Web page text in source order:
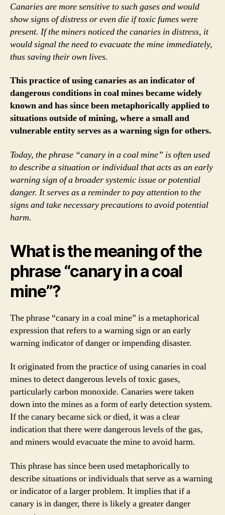
Canaries are more sensitive to such gases and would
show signs of distress or even die if toxic fumes were
present. If the miners noticed the canaries in distress, it
would signal the need to evacuate the mine immediately,
thus saving their own lives.
This practice of using canaries as an indicator of
dangerous conditions in coal mines became widely
known and has since been metaphorically applied to
situations outside of mining, where a small and
vulnerable entity serves as a warning sign for others.
Today, the phrase “canary in a coal mine” is often used
to describe a situation or individual that acts as an early
warning sign of a broader systemic issue or potential
danger. It serves as a reminder to pay attention to the
signs and take necessary precautions to avoid potential
harm.
What is the meaning of the
phrase “canary in a coal
mine”?
The phrase “canary in a coal mine” is a metaphorical
expression that refers to a warning sign or an early
warning indicator of danger or impending disaster.
It originated from the practice of using canaries in coal
mines to detect dangerous levels of toxic gases,
particularly carbon monoxide. Canaries were taken
down into the mines as a form of early detection system.
If the canary became sick or died, it was a clear
indication that there were dangerous levels of the gas,
and miners would evacuate the mine to avoid harm.
This phrase has since been used metaphorically to
describe situations or individuals that serve as a warning
or indicator of a larger problem. It implies that if a
canary is in danger, there is likely a greater danger